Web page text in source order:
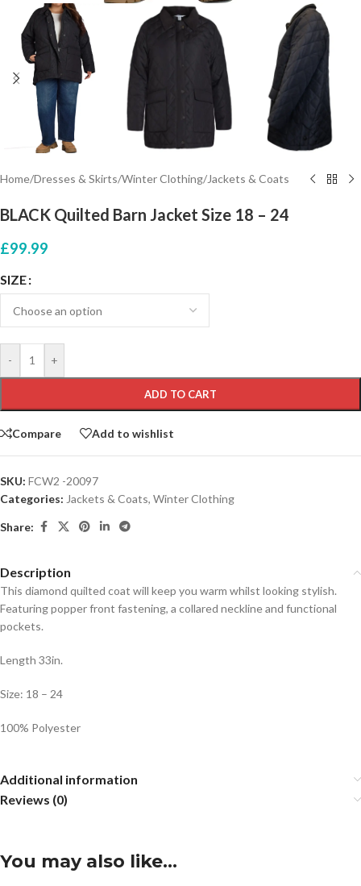
Home/Dresses & Skirts/Winter Clothing/Jackets & Coats
BLACK Quilted Barn Jacket Size 18 – 24
£99.99
SIZE
- +
ADD TO CART
Compare Add to wishlist
SKU: FCW2 -20097
Categories: Jackets & Coats, Winter Clothing
Share:
Description
This diamond quilted coat will keep you warm whilst looking stylish.
Featuring popper front fastening, a collared neckline and functional
pockets.
Length 33in.
Size: 18 – 24
100% Polyester
Additional information
Reviews (0)
You may also like…